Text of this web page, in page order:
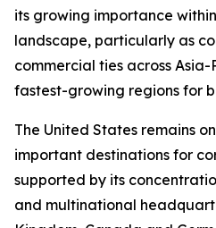
its growing importance
landscape, particularly as
commercial ties across
fastest-growing regions for
The United States remains
important destinations for
supported by its
and multinational